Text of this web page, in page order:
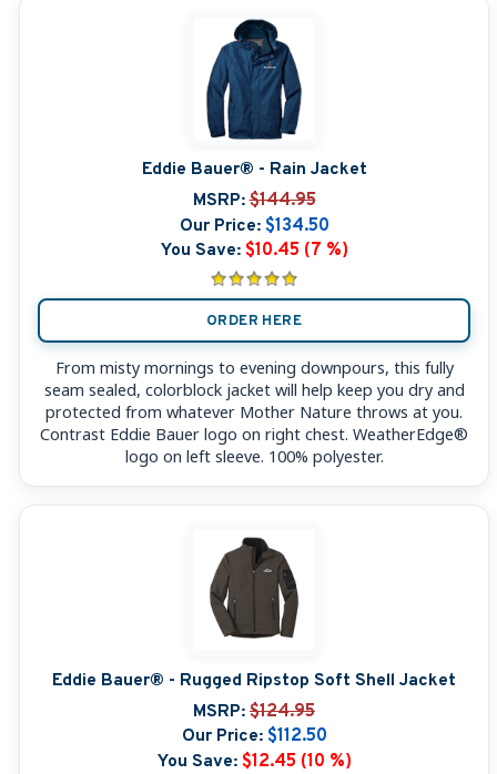
Eddie Bauer® - Rain Jacket
MSRP: $144.95
Our Price: $134.50
You Save: $10.45 (7 %)
ORDER HERE
From misty mornings to evening downpours, this fully
seam sealed, colorblock jacket will help keep you dry and
protected from whatever Mother Nature throws at you.
Contrast Eddie Bauer logo on right chest. WeatherEdge®
logo on left sleeve. 100% polyester.
Eddie Bauer® - Rugged Ripstop Soft Shell Jacket
MSRP: $124.95
Our Price: $112.50
You Save: $12.45 (10 %)